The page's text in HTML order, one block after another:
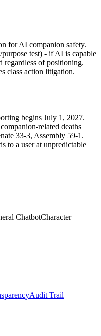
for AI companion safety.
test) - if AI is capable
regardless of positioning.
class action litigation.
begins July 1, 2027.
related deaths
33-3, Assembly 59-1.
to a user at unpredictable
ChatbotCharacter
Audit Trail